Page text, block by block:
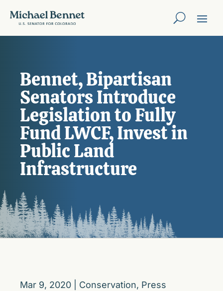
Bennet, Bipartisan
Senators Introduce
Legislation to Fully
Fund LWCF, Invest in
Public Land
Infrastructure
Mar 9, 2020 Conservation, Press